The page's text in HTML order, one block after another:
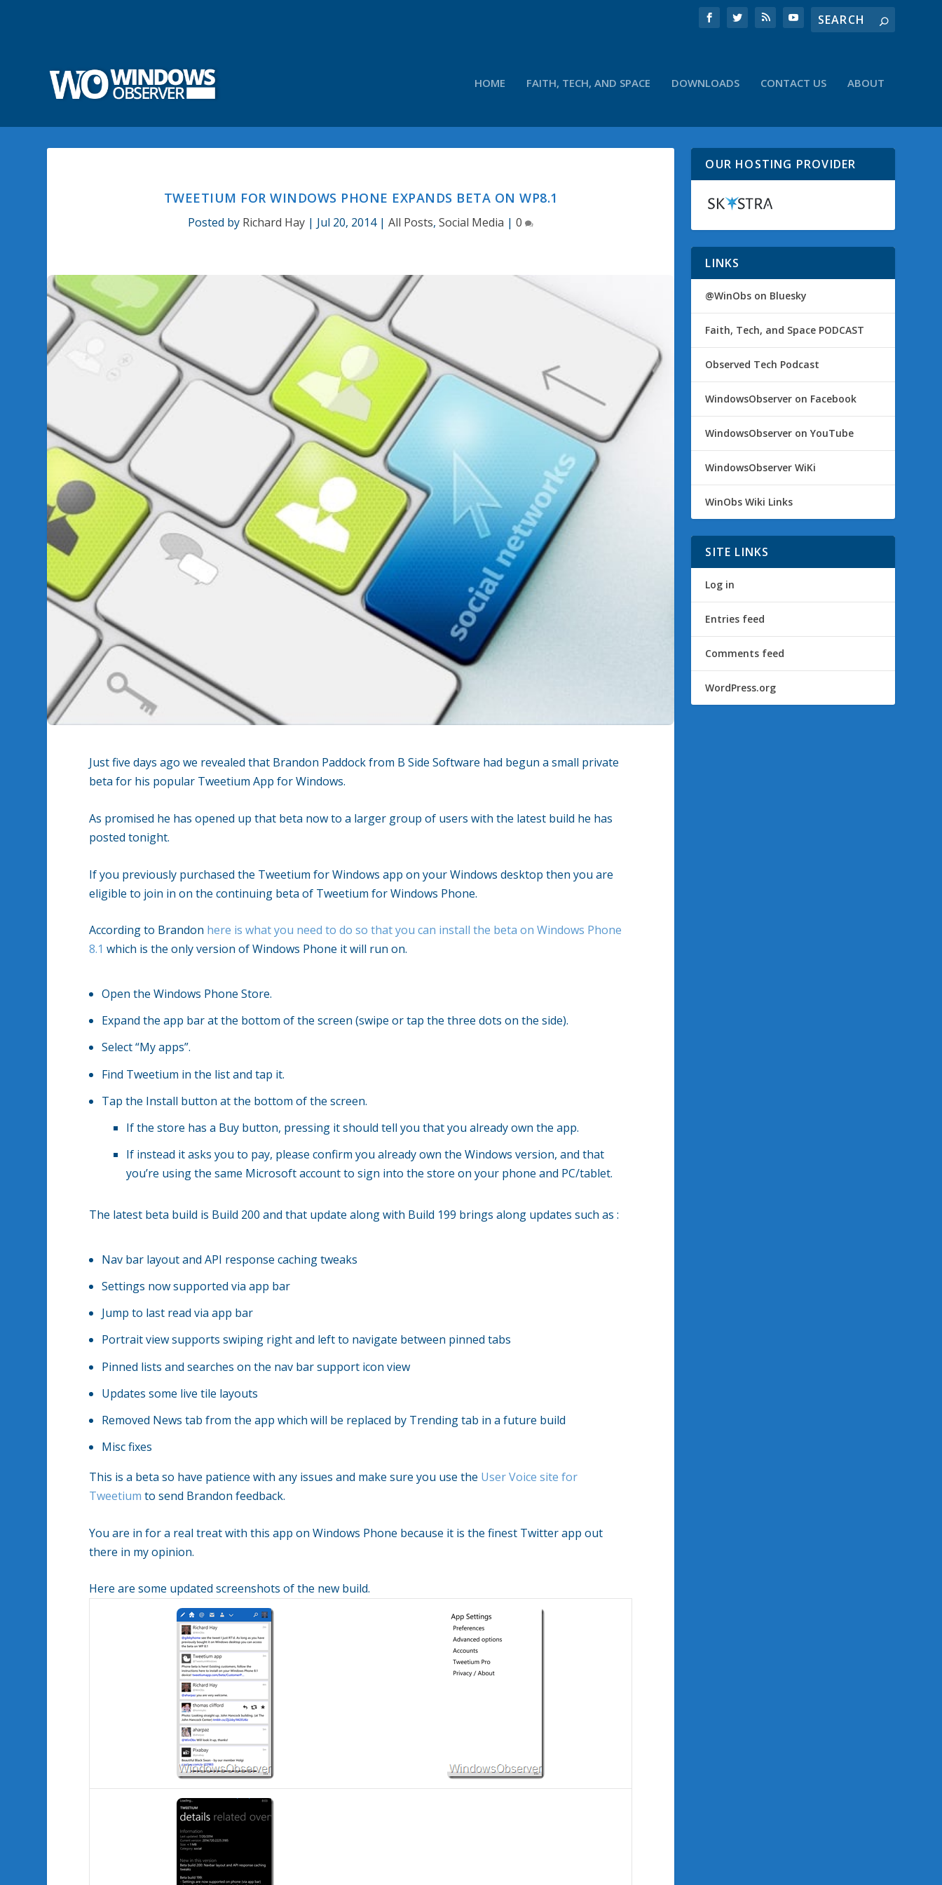
HOME FAITH, TECH, AND SPACE DOWNLOADS CONTACT US ABOUT
TWEETIUM FOR WINDOWS PHONE EXPANDS BETA ON WP8.1
Posted by Richard Hay | Jul 20, 2014|All Posts,Social Media |0
Just five days ago we revealed that Brandon Paddock from B Side Software had begun a small private
beta for his popular Tweetium App for Windows.
As promised he has opened up that beta now to a larger group of users with the latest build he has
posted tonight.
If you previously purchased the Tweetium for Windows app on your Windows desktop then you are
eligible to join in on the continuing beta of Tweetium for Windows Phone.
According to Brandon here is what you need to do so that you can install the beta on Windows Phone
8.1 which is the only version of Windows Phone it will run on.
Open the Windows Phone Store.
Expand the app bar at the bottom of the screen (swipe or tap the three dots on the side).
Select “My apps”.
Find Tweetium in the list and tap it.
Tap the Install button at the bottom of the screen.
If the store has a Buy button, pressing it should tell you that you already own the app.
If instead it asks you to pay, please confirm you already own the Windows version, and that
you’re using the same Microsoft account to sign into the store on your phone and PC/tablet.
The latest beta build is Build 200 and that update along with Build 199 brings along updates such as :
Nav bar layout and API response caching tweaks
Settings now supported via app bar
Jump to last read via app bar
Portrait view supports swiping right and left to navigate between pinned tabs
Pinned lists and searches on the nav bar support icon view
Updates some live tile layouts
Removed News tab from the app which will be replaced by Trending tab in a future build
Misc fixes
This is a beta so have patience with any issues and make sure you use the User Voice site for
Tweetium to send Brandon feedback.
You are in for a real treat with this app on Windows Phone because it is the finest Twitter app out
there in my opinion.
Here are some updated screenshots of the new build.
OUR HOSTING PROVIDER
LINKS
@WinObs on Bluesky
Faith, Tech, and Space PODCAST
Observed Tech Podcast
WindowsObserver on Facebook
WindowsObserver on YouTube
WindowsObserver WiKi
WinObs Wiki Links
SITE LINKS
Log in
Entries feed
Comments feed
WordPress.org